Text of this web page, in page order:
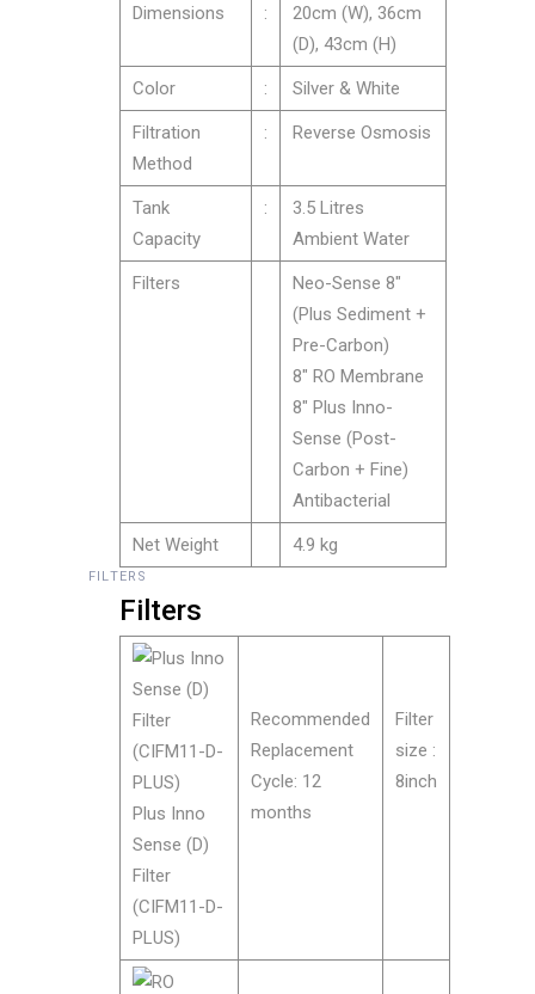
Dimensions :
20cm (W), 36cm
(D), 43cm (H)
Color : Silver & White
Filtration
Method
: Reverse Osmosis
Tank
Capacity
:
3.5 Litres
Ambient Water
Filters
Neo-Sense 8″
(Plus Sediment +
Pre-Carbon)
8″ RO Membrane
8″ Plus Inno-
Sense (Post-
Carbon + Fine)
Antibacterial
Net Weight 4.9 kg
FILTERS
Filters
Plus Inno
Sense (D)
Filter
(CIFM11-D-
PLUS)
Recommended
Replacement
Cycle: 12
months
Filter
size :
8inch